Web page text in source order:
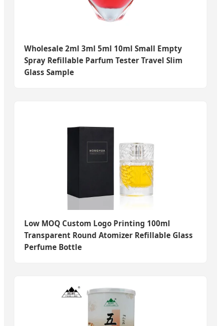
Wholesale 2ml 3ml 5ml 10ml Small Empty
Spray Refillable Parfum Tester Travel Slim
Glass Sample
Low MOQ Custom Logo Printing 100ml
Transparent Round Atomizer Refillable Glass
Perfume Bottle